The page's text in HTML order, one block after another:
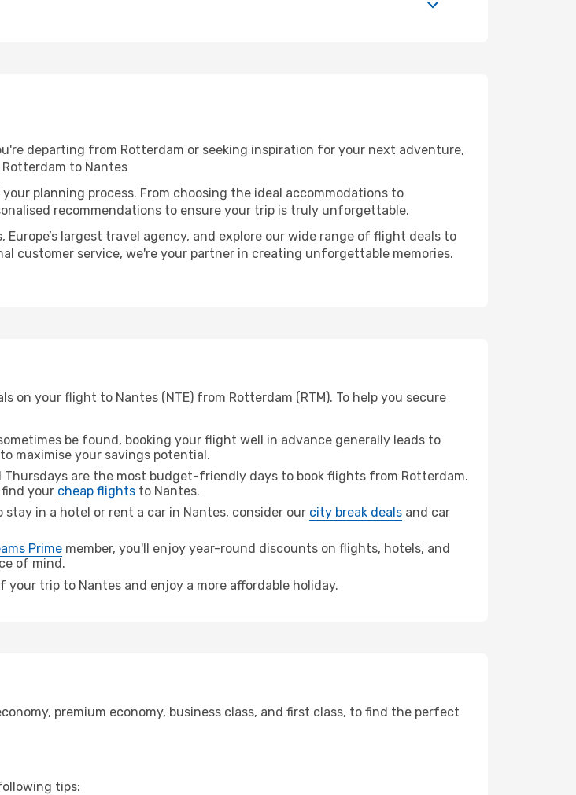
departing from Rotterdam or seeking inspiration for your next adventure,
to Nantes
planning process. From choosing the ideal accommodations to
recommendations to ensure your trip is truly unforgettable.
largest travel agency, and explore our wide range of flight deals to
customer service, we're your partner in creating unforgettable memories.
your flight to Nantes (NTE) from Rotterdam (RTM). To help you secure
be found, booking your flight well in advance generally leads to
maximise your savings potential.
Thursdays are the most budget-friendly days to book flights from Rotterdam.
find your cheap flights to Nantes.
in a hotel or rent a car in Nantes, consider our city break deals and car
Prime member, you'll enjoy year-round discounts on flights, hotels, and
of mind.
trip to Nantes and enjoy a more affordable holiday.
premium economy, business class, and first class, to find the perfect
tips: